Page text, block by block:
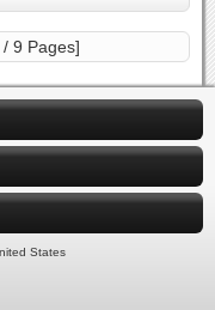
9 Pages]
States